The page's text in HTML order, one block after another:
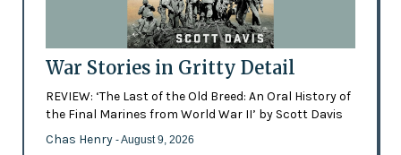
War Stories in Gritty Detail
REVIEW: ‘The Last of the Old Breed: An Oral History of
the Final Marines from World War II’ by Scott Davis
Chas Henry - August 9, 2026